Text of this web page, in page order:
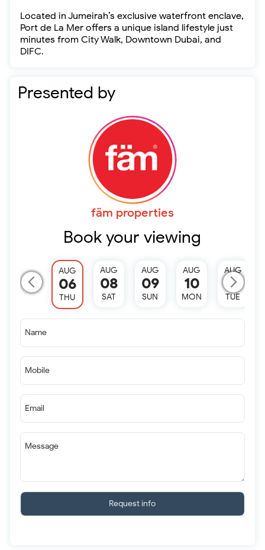
Located in Jumeirah’s exclusive waterfront enclave,
Port de La Mer offers a unique island lifestyle just
minutes from City Walk, Downtown Dubai, and
DIFC.
Presented by
fäm properties
Book your viewing
AUG
06
THU
AUG
08
SAT
AUG
09
SUN
AUG
10
MON
AUG
11
TUE
Name
Mobile
Email
Message
Request info